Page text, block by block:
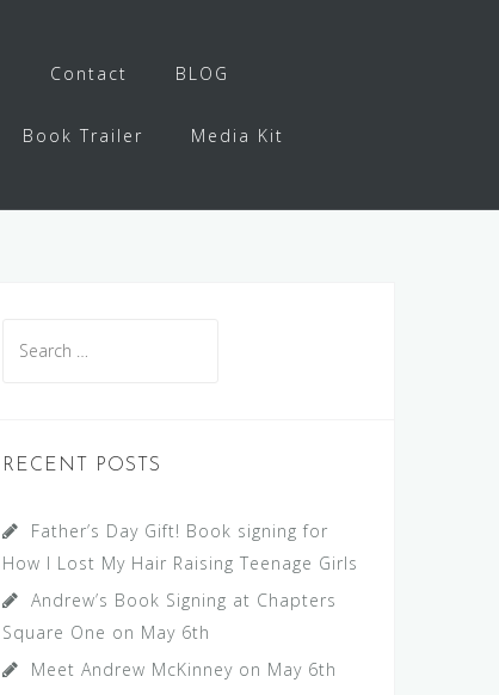
Contact BLOG
Book Trailer Media Kit
for:
RECENT POSTS
Father’s Day Gift! Book signing for
How I Lost My Hair Raising Teenage Girls
Andrew’s Book Signing at Chapters
Square One on May 6th
Meet Andrew McKinney on May 6th